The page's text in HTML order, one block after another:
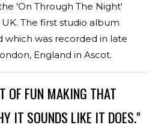
'On Through The Night'
The first studio album
which was recorded in late
England in Ascot.
OF FUN MAKING THAT
IT SOUNDS LIKE IT DOES."